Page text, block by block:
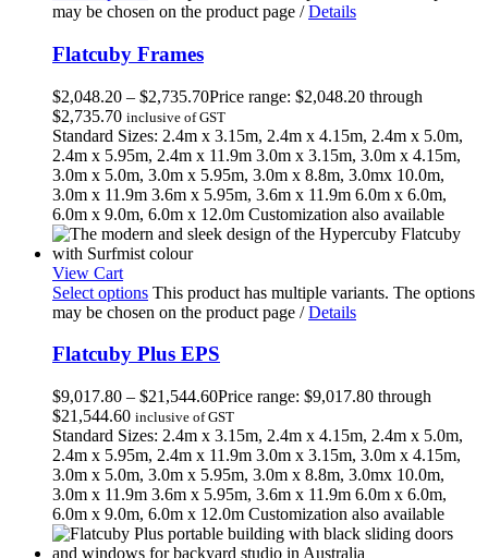
may be chosen on the product page / Details
Flatcuby Frames
$2,048.20 – $2,735.70Price range: $2,048.20 through
$2,735.70 inclusive of GST
Standard Sizes: 2.4m x 3.15m, 2.4m x 4.15m, 2.4m x 5.0m,
2.4m x 5.95m, 2.4m x 11.9m 3.0m x 3.15m, 3.0m x 4.15m,
3.0m x 5.0m, 3.0m x 5.95m, 3.0m x 8.8m, 3.0mx 10.0m,
3.0m x 11.9m 3.6m x 5.95m, 3.6m x 11.9m 6.0m x 6.0m,
6.0m x 9.0m, 6.0m x 12.0m Customization also available
View Cart
Select options This product has multiple variants. The options
may be chosen on the product page / Details
Flatcuby Plus EPS
$9,017.80 – $21,544.60Price range: $9,017.80 through
$21,544.60 inclusive of GST
Standard Sizes: 2.4m x 3.15m, 2.4m x 4.15m, 2.4m x 5.0m,
2.4m x 5.95m, 2.4m x 11.9m 3.0m x 3.15m, 3.0m x 4.15m,
3.0m x 5.0m, 3.0m x 5.95m, 3.0m x 8.8m, 3.0mx 10.0m,
3.0m x 11.9m 3.6m x 5.95m, 3.6m x 11.9m 6.0m x 6.0m,
6.0m x 9.0m, 6.0m x 12.0m Customization also available